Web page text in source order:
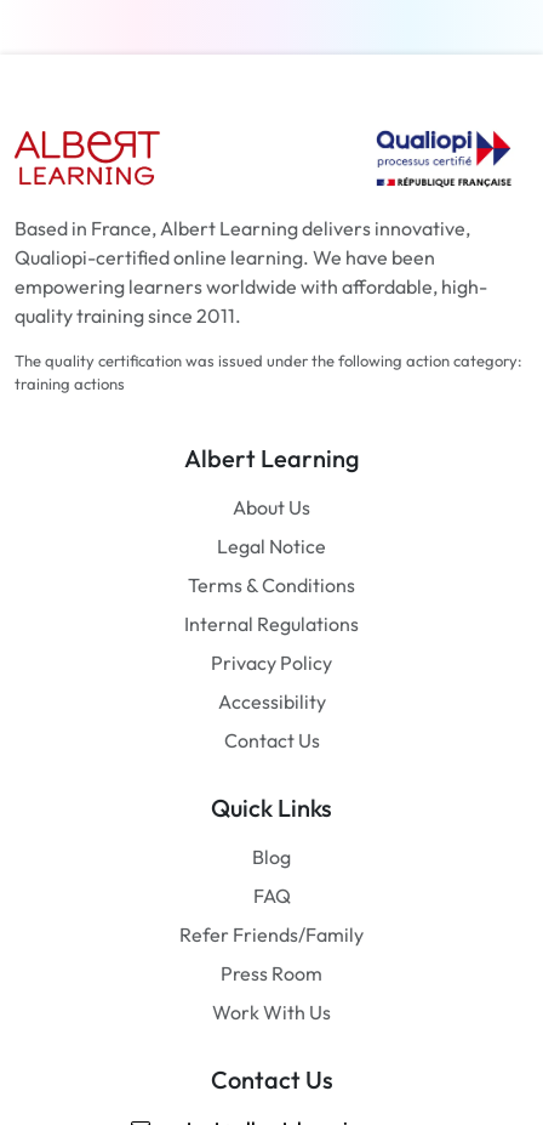
Based in France, Albert Learning delivers innovative,
Qualiopi-certified online learning. We have been
empowering learners worldwide with affordable, high-
quality training since 2011.
The quality certification was issued under the following action category:
training actions
Albert Learning
About Us
Legal Notice
Terms & Conditions
Internal Regulations
Privacy Policy
Accessibility
Contact Us
Quick Links
Blog
FAQ
Refer Friends/Family
Press Room
Work With Us
Contact Us